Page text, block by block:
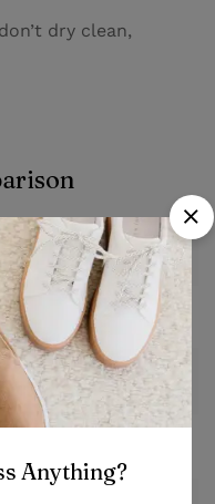
dry clean,
$ 84.60 Save 10%
Anything?